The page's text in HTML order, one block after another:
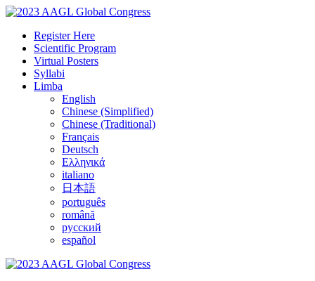
Register Here
Scientific Program
Virtual Posters
Syllabi
Limba
English
Chinese (Simplified)
Chinese (Traditional)
Français
Deutsch
Ελληνικά
italiano
日本語
português
română
русский
español